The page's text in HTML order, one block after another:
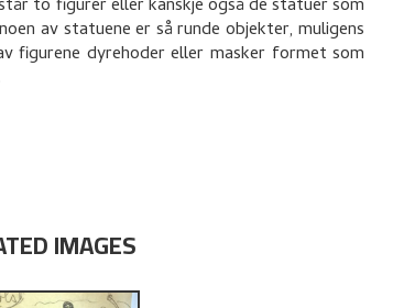
to figurer eller kanskje også de statuer som
av statuene er så runde objekter, muligens
figurene dyrehoder eller masker formet som
IMAGES